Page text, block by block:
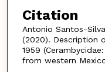
Citation
Antonio Santos-
(2020). Description
1959
from western